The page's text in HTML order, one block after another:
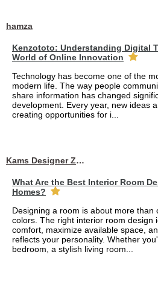
hamza
Kenzototo: Understanding Digital
World of Online Innovation
Technology has become one of the
modern life. The way people
share information has changed
development. Every year, new ideas
creating opportunities for i...
Kams Designer Zone
What Are the Best Interior Room
Homes?
Designing a room is about more
colors. The right interior room design
comfort, maximize available space,
reflects your personality. Whether
bedroom, a stylish living room...